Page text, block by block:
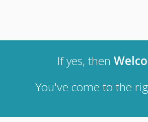
If yes, then
You've come to the